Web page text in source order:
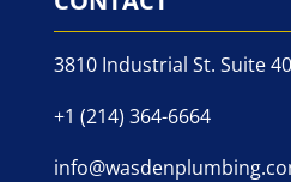
3810 Industrial St. Suite
+1 (214) 364-6664